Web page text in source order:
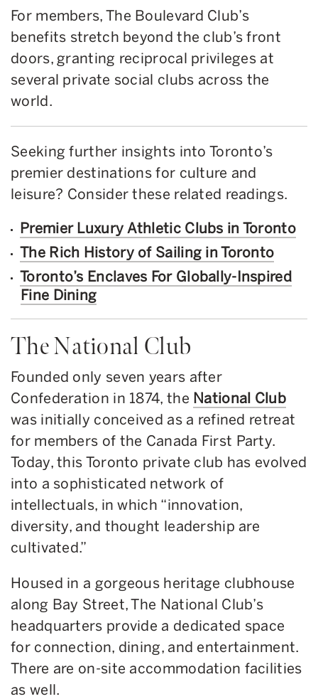
For members, The Boulevard Club’s
benefits stretch beyond the club’s front
doors, granting reciprocal privileges at
several private social clubs across the
world.
Seeking further insights into Toronto’s
premier destinations for culture and
leisure? Consider these related readings.
Premier Luxury Athletic Clubs in Toronto
The Rich History of Sailing in Toronto
Toronto’s Enclaves For Globally-Inspired
Fine Dining
The National Club
Founded only seven years after
Confederation in 1874, the National Club
was initially conceived as a refined retreat
for members of the Canada First Party.
Today, this Toronto private club has evolved
into a sophisticated network of
intellectuals, in which “innovation,
diversity, and thought leadership are
cultivated.”
Housed in a gorgeous heritage clubhouse
along Bay Street, The National Club’s
headquarters provide a dedicated space
for connection, dining, and entertainment.
There are on-site accommodation facilities
as well.